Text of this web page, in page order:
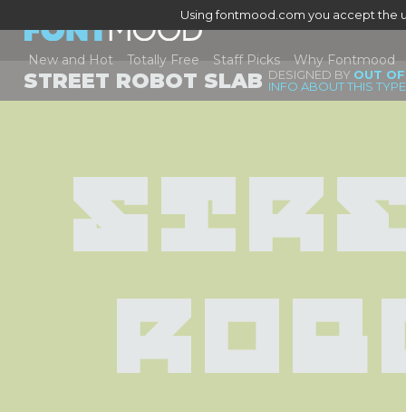
Using fontmood.com you accept the
New and Hot Totally Free Staff Picks Why Fontmood
STREET ROBOT SLAB DESIGNED BY OUT
INFO ABOUT THIS